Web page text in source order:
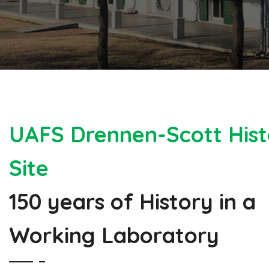
UAFS Drennen-Scott
Site
150 years of History in a
Working Laboratory